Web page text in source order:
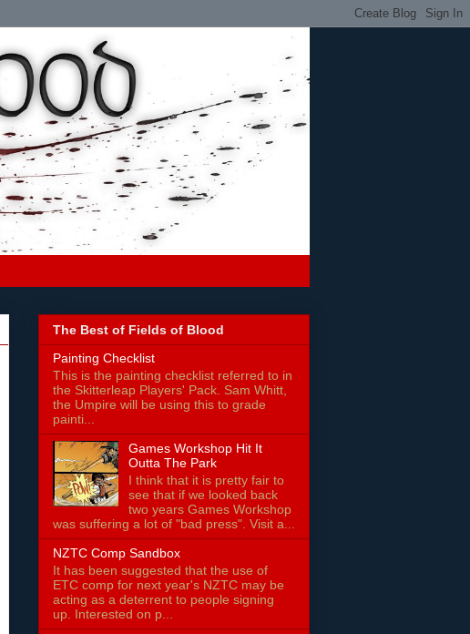
The Best of Fields of Blood
Painting Checklist
This is the painting checklist referred to in
the Skitterleap Players' Pack. Sam Whitt,
the Umpire will be using this to grade
painti...
Games Workshop Hit It
Outta The Park
I think that it is pretty fair to
see that if we looked back
two years Games Workshop
was suffering a lot of "bad press". Visit a...
NZTC Comp Sandbox
It has been suggested that the use of
ETC comp for next year's NZTC may be
acting as a deterrent to people signing
up. Interested on p...